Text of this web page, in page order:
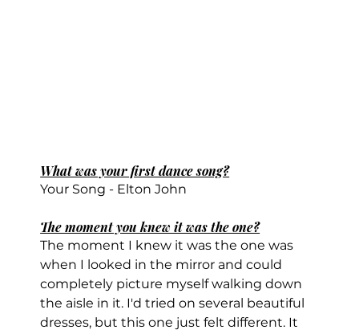
What was your first dance song?
Your Song - Elton John
The moment you knew it was the one?
The moment I knew it was the one was
when I looked in the mirror and could
completely picture myself walking down
the aisle in it. I'd tried on several beautiful
dresses, but this one just felt different. It